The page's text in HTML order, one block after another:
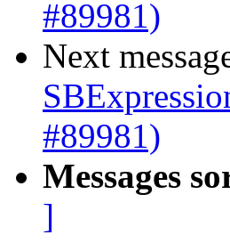
#89981)
Next
#89981)
Messages
]